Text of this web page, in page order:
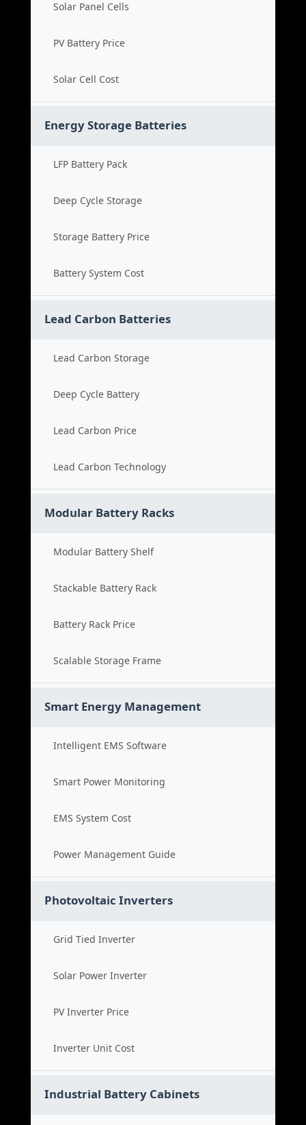
Solar Panel Cells
PV Battery Price
Solar Cell Cost
Energy Storage Batteries
LFP Battery Pack
Deep Cycle Storage
Storage Battery Price
Battery System Cost
Lead Carbon Batteries
Lead Carbon Storage
Deep Cycle Battery
Lead Carbon Price
Lead Carbon Technology
Modular Battery Racks
Modular Battery Shelf
Stackable Battery Rack
Battery Rack Price
Scalable Storage Frame
Smart Energy Management
Intelligent EMS Software
Smart Power Monitoring
EMS System Cost
Power Management Guide
Photovoltaic Inverters
Grid Tied Inverter
Solar Power Inverter
PV Inverter Price
Inverter Unit Cost
Industrial Battery Cabinets